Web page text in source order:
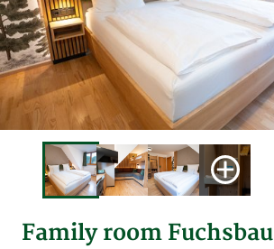
Family room Fuchsbau